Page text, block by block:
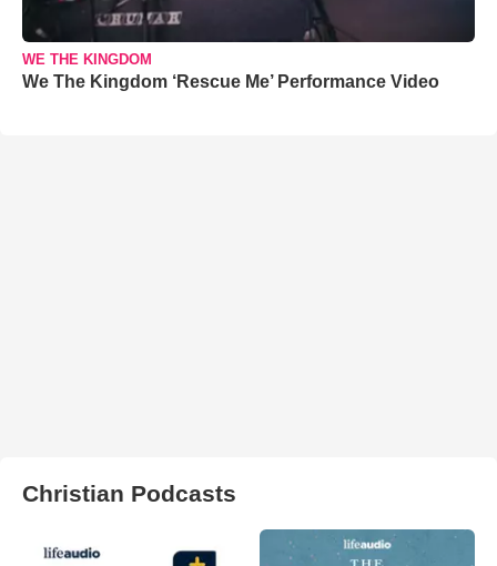
WE THE KINGDOM
We The Kingdom ‘Rescue Me’ Performance Video
Christian Podcasts